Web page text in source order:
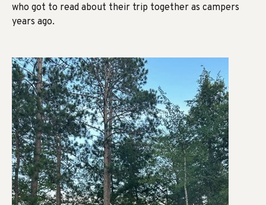
who got to read about their trip together as campers
years ago.